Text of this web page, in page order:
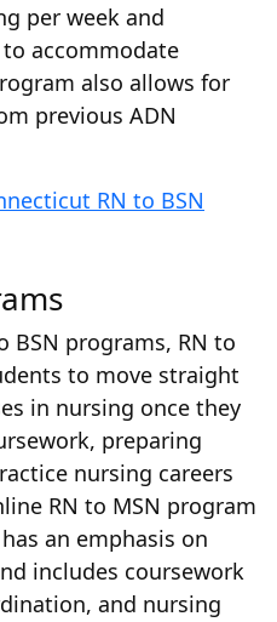
per week and
accommodate
also allows for
previous ADN
RN to BSN
BSN programs, RN to
to move straight
in nursing once they
preparing
nursing careers
RN to MSN program
has an emphasis on
includes coursework
and nursing